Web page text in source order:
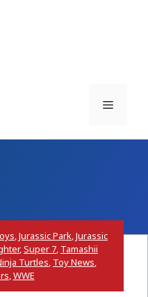
Menu
,Jurassic Park,Jurassic
,Super 7, Tamashii
Turtles, Toy News,
,WWE